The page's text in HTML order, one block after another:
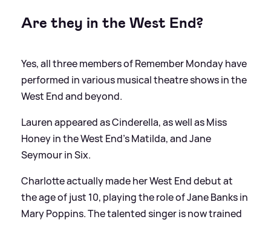
Are they in the West End?
Yes, all three members of Remember Monday have
performed in various musical theatre shows in the
West End and beyond.
Lauren appeared as Cinderella, as well as Miss
Honey in the West End’s Matilda, and Jane
Seymour in Six.
Charlotte actually made her West End debut at
the age of just 10, playing the role of Jane Banks in
Mary Poppins. The talented singer is now trained